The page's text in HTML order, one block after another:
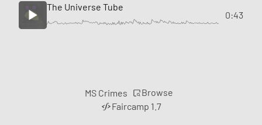
The Universe Tube
0:43
MS Crimes
Browse
Faircamp 1.7